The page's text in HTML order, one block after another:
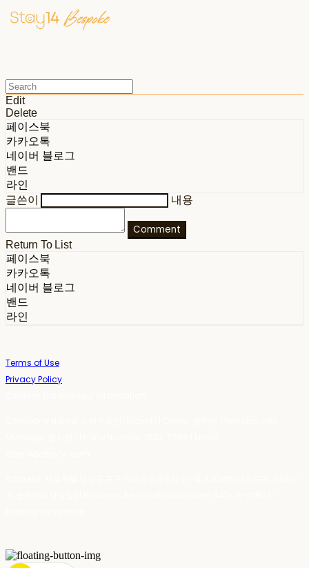
Edit
Delete
페이스북
카카오톡
네이버 블로그
밴드
라인
글쓴이
내용
Comment
Return To List
페이스북
카카오톡
네이버 블로그
밴드
라인
Terms of Use
Privacy Policy